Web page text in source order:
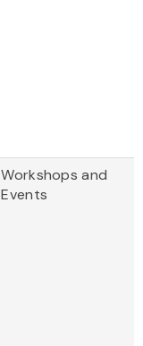
Workshops and
Events